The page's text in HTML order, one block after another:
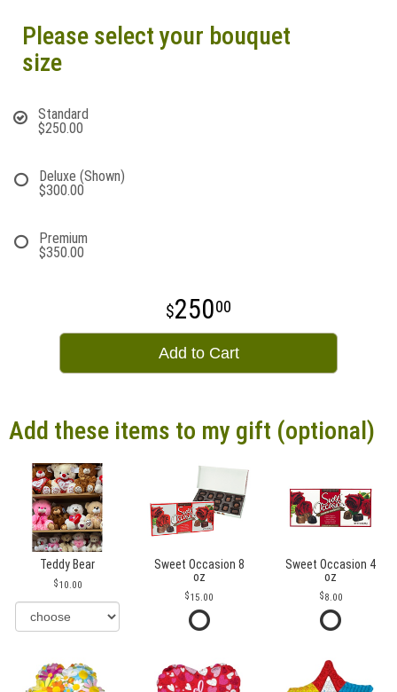
Please select your bouquet
size
Standard
$250.00
Deluxe (Shown)
$300.00
Premium
$350.00
25000
Add to Cart
Add these items to my gift (optional)
Teddy Bear
10.00
Sweet Occasion 8
oz
15.00
Sweet Occasion 4
oz
8.00